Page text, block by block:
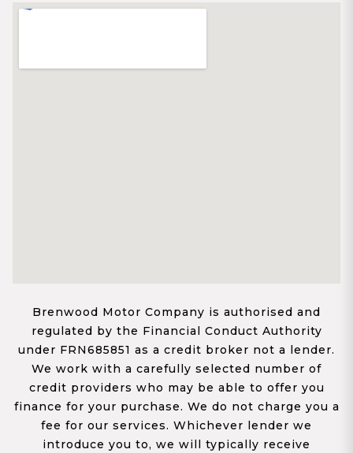
Brenwood Motor Company is authorised and
regulated by the Financial Conduct Authority
under FRN685851 as a credit broker not a lender.
We work with a carefully selected number of
credit providers who may be able to offer you
finance for your purchase. We do not charge you a
fee for our services. Whichever lender we
introduce you to, we will typically receive